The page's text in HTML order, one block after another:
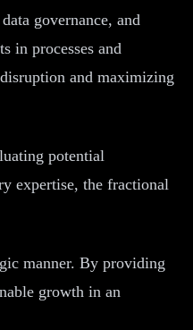
governance, and
in processes and
and maximizing
potential
expertise, the fractional
manner. By providing
growth in an